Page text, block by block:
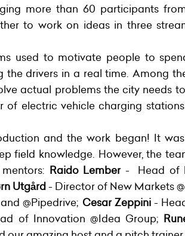
more than 60 participants
to work on ideas in three
used to motivate people to
drivers in a real time. Among
actual problems the city needs
electric vehicle charging
and the work began! It
field knowledge. However, the
Raido Lember- Head of
Utgård- Director of New Markets
@Pipedrive; Cesar Zeppini-
of Innovation @Idea Group;